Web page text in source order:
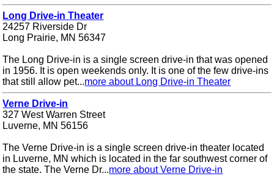
Long Drive-in Theater
24257 Riverside Dr
Long Prairie, MN 56347
The Long Drive-in is a single screen drive-in that was opened
in 1956. It is open weekends only. It is one of the few drive-ins
that still allow pet...more about Long Drive-in Theater
Verne Drive-in
327 West Warren Street
Luverne, MN 56156
The Verne Drive-in is a single screen drive-in theater located
in Luverne, MN which is located in the far southwest corner of
the state. The Verne Dr...more about Verne Drive-in